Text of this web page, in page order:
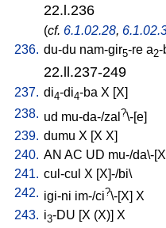
22.l.236
(cf. 6.1.02.28,
236. du-du nam-gir5-re a2-
22.ll.237-249
237. di4-di4-ba X [X]
238. ud mu-da-/zal ?\-[e]
239. dumu X [X X]
240. AN AC UD mu-/da\-[X
241. cul-cul X [X]-/bi\
242. igi-ni im-/ci?\-[X] X
243. i3-DU [X (X)] X